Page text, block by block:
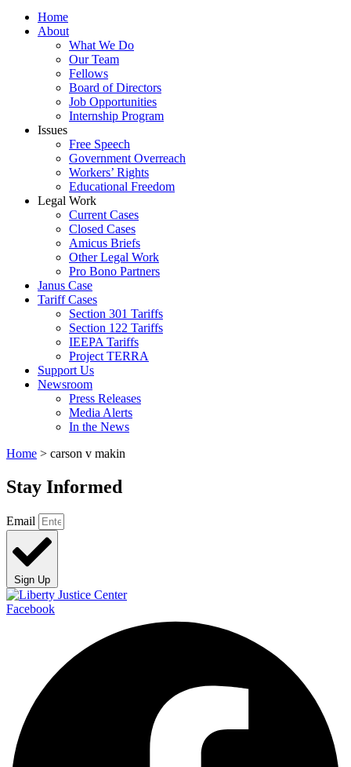
Home
About
What We Do
Our Team
Fellows
Board of Directors
Job Opportunities
Internship Program
Issues
Free Speech
Government Overreach
Workers’ Rights
Educational Freedom
Legal Work
Current Cases
Closed Cases
Amicus Briefs
Other Legal Work
Pro Bono Partners
Janus Case
Tariff Cases
Section 301 Tariffs
Section 122 Tariffs
IEEPA Tariffs
Project TERRA
Support Us
Newsroom
Press Releases
Media Alerts
In the News
Home > carson v makin
Stay Informed
Email
Sign Up
Facebook